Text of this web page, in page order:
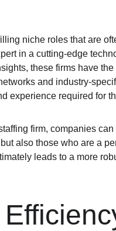
niche roles that are
in a cutting-edge
these firms have
and industry-
experience required for
firm, companies
also those who are a
leads to a more